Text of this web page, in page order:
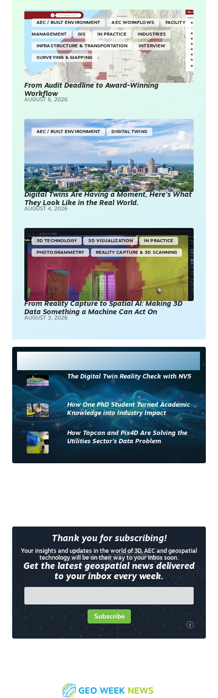
AEC / BUILT ENVIRONMENT AEC WORKFLOWS FACILITY
MANAGEMENT GIS IN PRACTICE INDUSTRIES
INFRASTRUCTURE & TRANSPORTATION INTERVIEW
SURVEYING & MAPPING
From Audit Deadline to Award-Winning
Workflow
AUGUST 6, 2026
AEC / BUILT ENVIRONMENT DIGITAL TWINS
Digital Twins Are Having a Moment, Here’s What
They Look Like in the Real World.
AUGUST 4, 2026
3D TECHNOLOGY 3D VISUALIZATION IN PRACTICE
PHOTOGRAMMETRY REALITY CAPTURE & 3D SCANNING
From Reality Capture to Spatial AI: Making 3D
Data Something a Machine Can Act On
AUGUST 3, 2026
The Digital Twin Reality Check with NV5
How One PhD Student Turned Academic
Knowledge into Industry Impact
How Topcon and Pix4D Are Solving the
Utilities Sector’s Data Problem
Thank you for subscribing!
Your insights and updates in the world of 3D, AEC and geospatial
technology will be on their way to your inbox soon.
Get the latest geospatial news delivered
to your inbox every week.
i
Subscribe